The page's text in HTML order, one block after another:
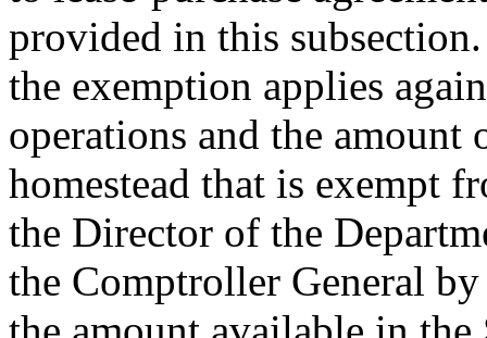
provided in this
the exemption applies
operations and the
homestead that is exempt
the Director of the
the Comptroller General